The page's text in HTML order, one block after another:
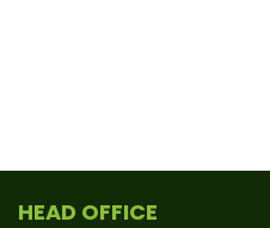
HEAD OFFICE